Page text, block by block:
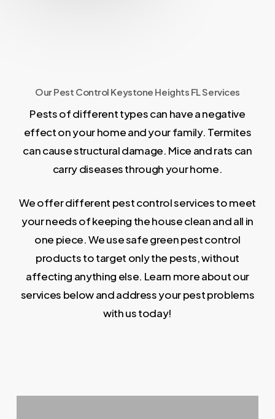
Our Pest Control Keystone Heights FL Services
Pests of different types can have a negative
effect on your home and your family. Termites
can cause structural damage. Mice and rats can
carry diseases through your home.
We offer different pest control services to meet
your needs of keeping the house clean and all in
one piece. We use safe green pest control
products to target only the pests, without
affecting anything else. Learn more about our
services below and address your pest problems
with us today!